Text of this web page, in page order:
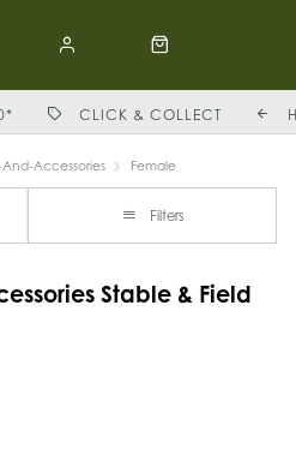
CLICK & COLLECT
And-Accessories Female
Filters
Stable & Field